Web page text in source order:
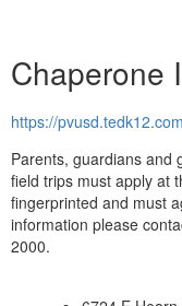
Chaperone
https://
Parents, guardians and
field trips must apply at
fingerprinted and must
information please
2000.